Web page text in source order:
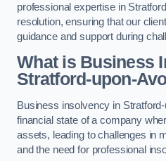
professional expertise in
resolution, ensuring that our
guidance and support during
What is Business
Stratford-upon-
Business insolvency in
financial state of a company
assets, leading to challenges in
and the need for professional